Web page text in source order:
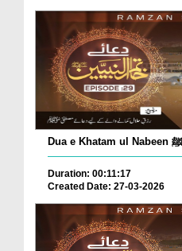
Duration: 00:11:17
Created Date: 27-03-2026